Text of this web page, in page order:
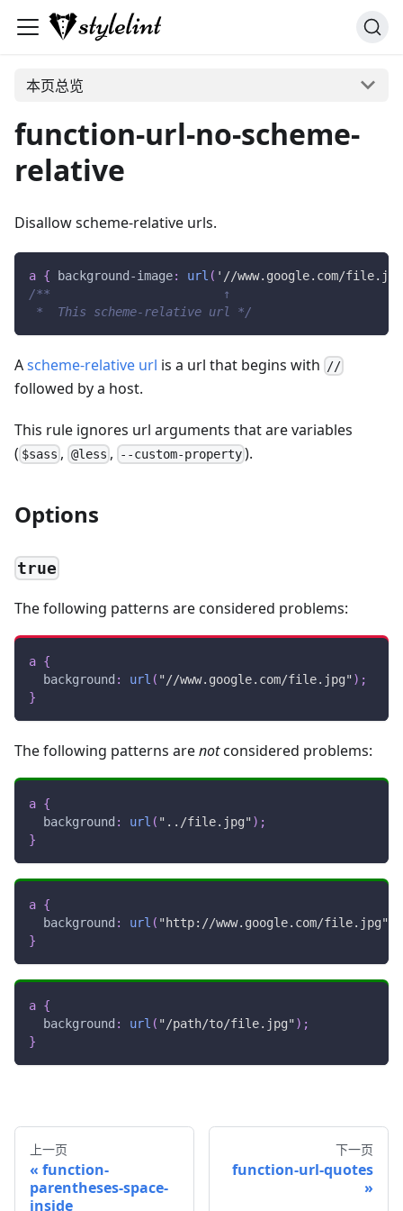
本页总览
function-url-no-scheme-
relative
Disallow scheme-relative urls.
a { background-image: url ( '//www.google.com/
/**                        ↑
*  This scheme-relative url */
Ascheme-relative url is a url that begins with //
followed by a host.
This rule ignores url arguments that are variables
( $sass , @less , --custom-property).
Options
true
The following patterns are considered problems:
a {
background : url ( "//www.google.com/file.jpg" ) ;
}
The following patterns arenotconsidered problems:
a {
background : url ( "../file.jpg" ) ;
}
a {
background : url ( "http://www.google.com/file.jpg"
}
a {
background : url ( "/path/to/file.jpg" ) ;
}
上一页
function-
parentheses-space-
inside
下一页
function-url-quotes